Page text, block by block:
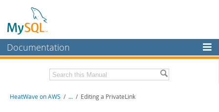
Documentation
MySQL Enterprise
Workbench
Download this Manual
HeatWave on AWS / ... / Editing a PrivateLink